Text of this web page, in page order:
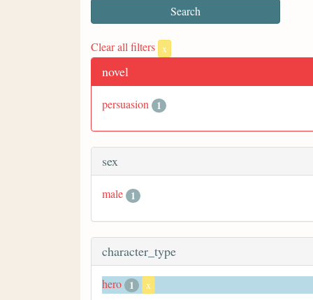
Clear all filters x
novel
persuasion 1
sex
male 1
character_type
hero 1 x